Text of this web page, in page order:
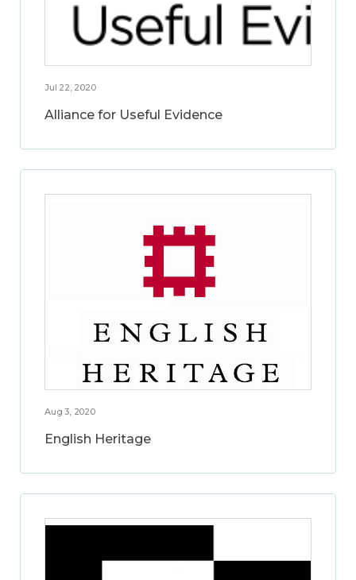
Jul 22, 2020
Alliance for Useful Evidence
Aug 3, 2020
English Heritage